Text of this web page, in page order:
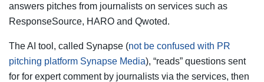
answers pitches from journalists on services such as
ResponseSource, HARO and Qwoted.
The AI tool, called Synapse (not be confused with PR
pitching platform Synapse Media), “reads” questions sent
for for expert comment by journalists via the services, then